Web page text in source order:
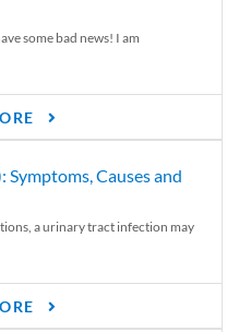
some bad news! I am
Causes and
a urinary tract infection may